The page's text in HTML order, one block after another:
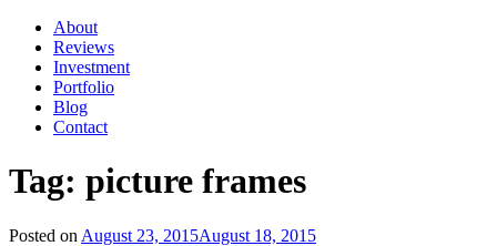
About
Reviews
Investment
Portfolio
Blog
Contact
Tag: picture frames
Posted on August 23, 2015August 18, 2015